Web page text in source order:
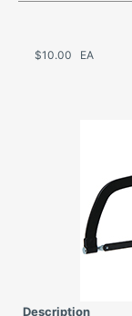
$10.00 EA
Description